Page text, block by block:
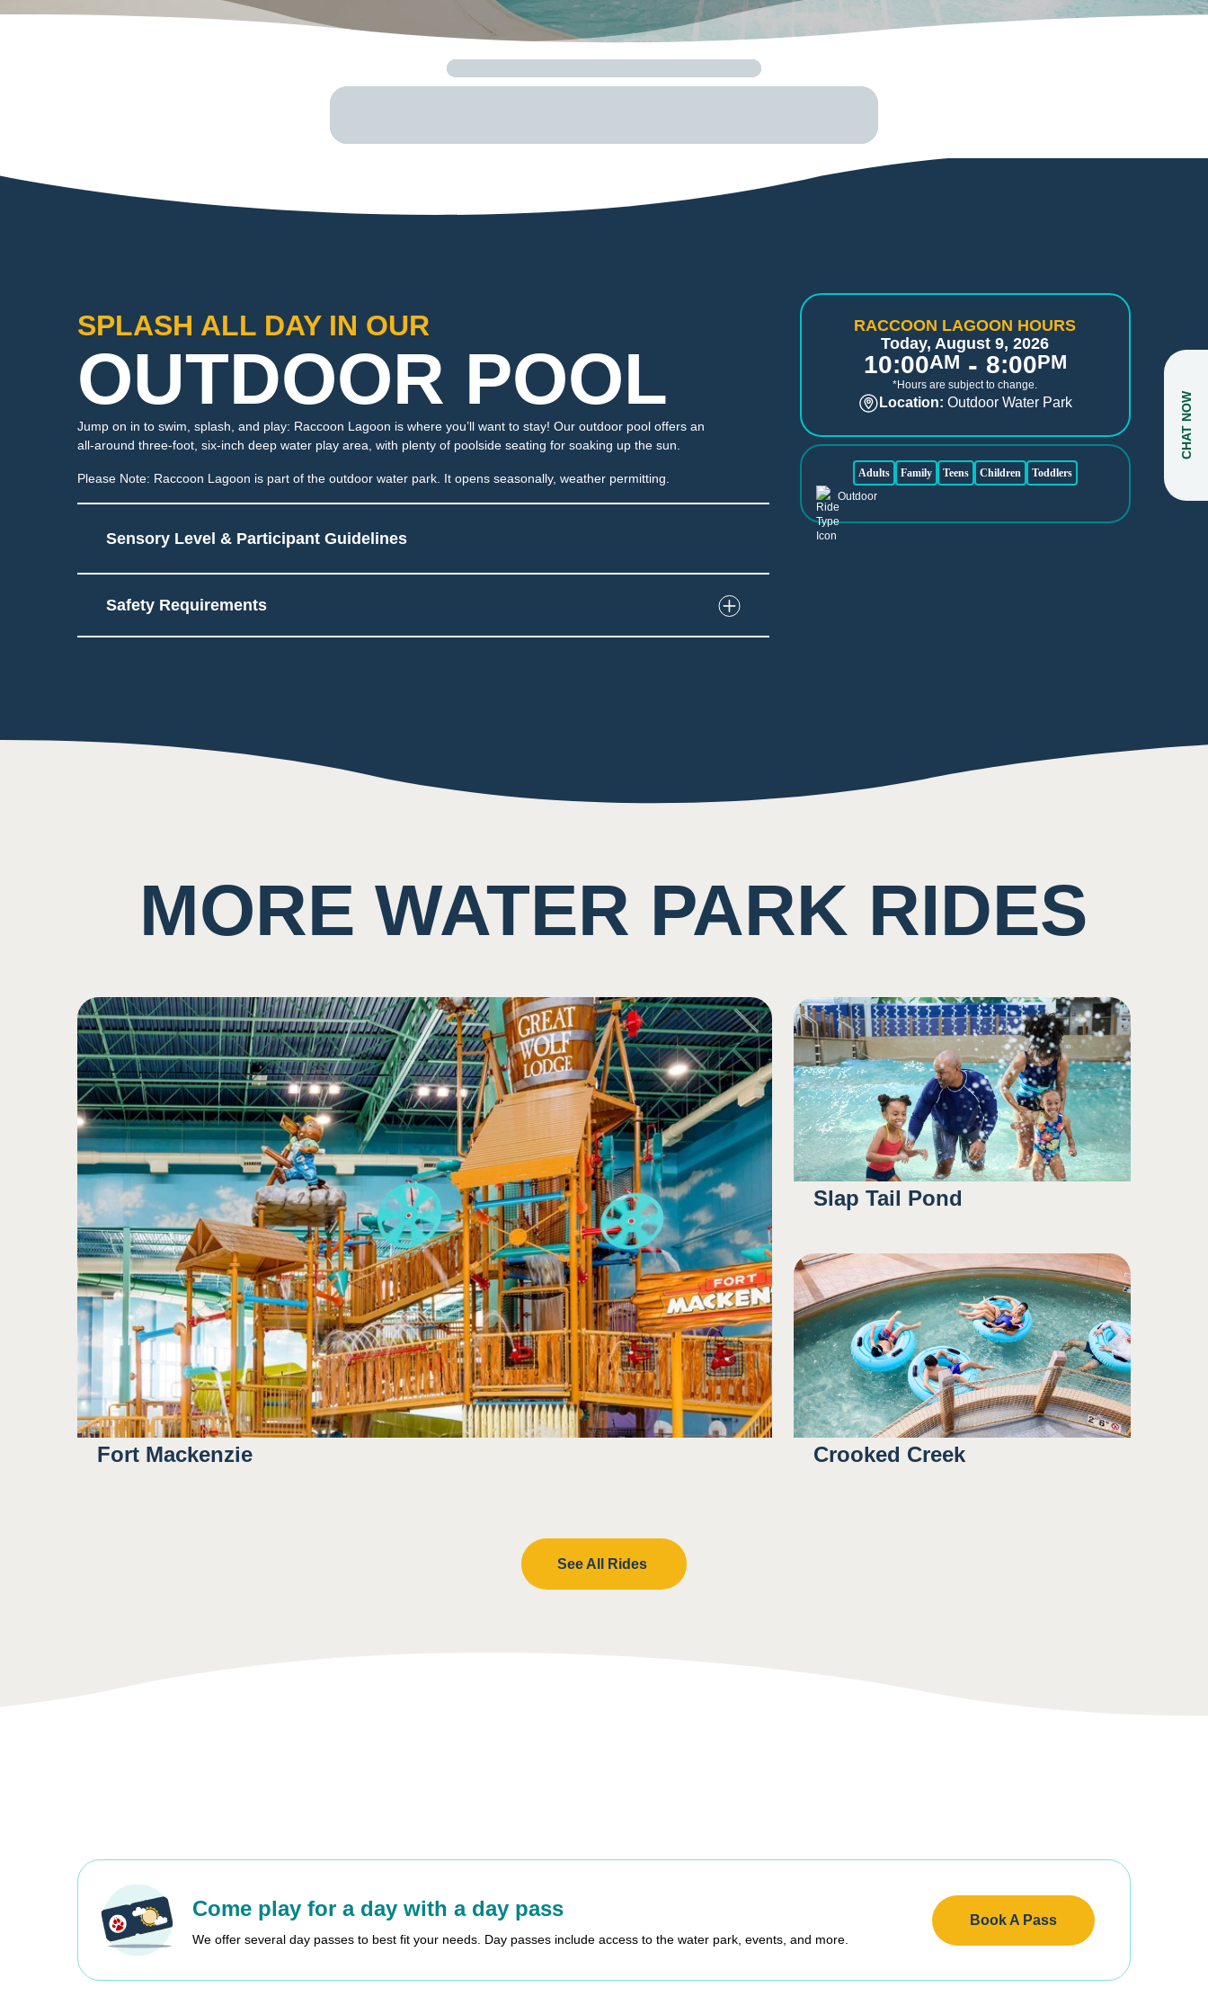
SPLASH ALL DAY IN OUR
OUTDOOR POOL
Jump on in to swim, splash, and play: Raccoon Lagoon is where you’ll want to stay! Our outdoor pool offers an
all-around three-foot, six-inch deep water play area, with plenty of poolside seating for soaking up the sun.
Please Note: Raccoon Lagoon is part of the outdoor water park. It opens seasonally, weather permitting.
Sensory Level & Participant Guidelines
5
Multiple areas to play and interact with water and play structures
Low impact on this sense throughout the attraction
Sound
Potential for close proximity/shared space with other visiters
2
Smell
Potential scent of chlorine
Low impact on this sense
3
Sight
Outdoor/natural lighting
Some bright colors
Potential for water to splash in eyes
Safety Requirements
RACCOON LAGOON HOURS
Today, August 9, 2026
10:00AM - 8:00PM
*Hours are subject to change.
Location: Outdoor Water Park
Adults Family Teens Children
Toddlers
Outdoor
MORE WATER PARK RIDES
Fort Mackenzie
Slap Tail Pond
Crooked Creek
See All Rides
Come play for a day with a day pass
We offer several day passes to best fit your needs. Day passes include access to the water park, events, and more.
Book A Pass
CHAT NOW